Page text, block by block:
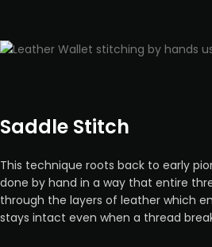
Saddle Stitch
This technique roots back to early
done by hand in a way that entire
through the layers of leather which
stays intact even when a thread